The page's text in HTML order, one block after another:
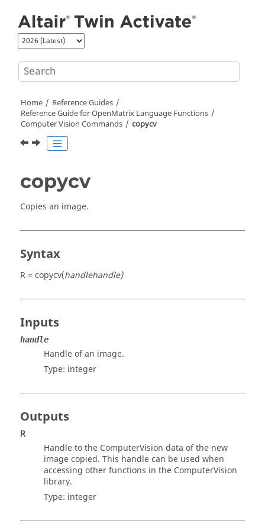
Home
Reference Guides
Reference Guide forOpenMatrix Language Functions
Computer Vision Commands
copycv
copycv
Copies an image.
Syntax
R = copycv(handlehandle)
Inputs
handle
Handle of an image.
Type: integer
Outputs
R
Handle to the ComputerVision data of the new
image copied. This handle can be used when
accessing other functions in the ComputerVision
library.
Type: integer